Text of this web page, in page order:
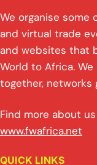
We organise
and virtual trade
and websites that
World to Africa.
together, networks
Find more about
www.fwafrica.net
QUICK LINKS